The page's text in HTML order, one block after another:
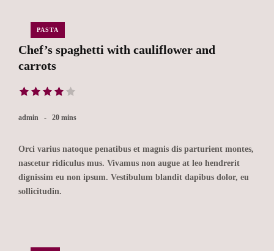
PASTA
Chef’s spaghetti with cauliflower and
carrots
admin 20 mins
Orci varius natoque penatibus et magnis dis parturient montes,
nascetur ridiculus mus. Vivamus non augue at leo hendrerit
dignissim eu non ipsum. Vestibulum blandit dapibus dolor, eu
sollicitudin.